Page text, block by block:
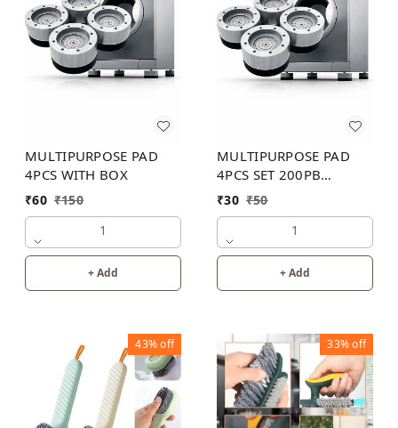
MULTIPURPOSE PAD
4PCS WITH BOX
₹60 ₹150
1
+ Add
MULTIPURPOSE PAD
4PCS SET 200PB
WITHOUT BOX
₹30 ₹50
1
+ Add
43%off 33%off